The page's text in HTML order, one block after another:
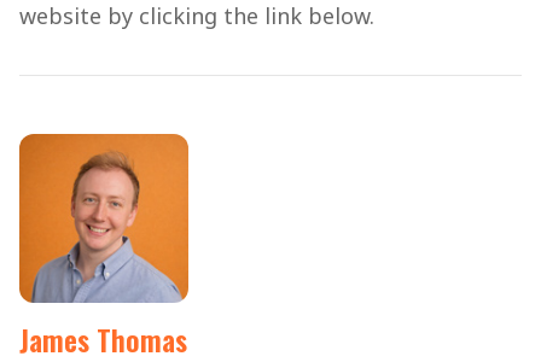
website by clicking the link below.
James Thomas